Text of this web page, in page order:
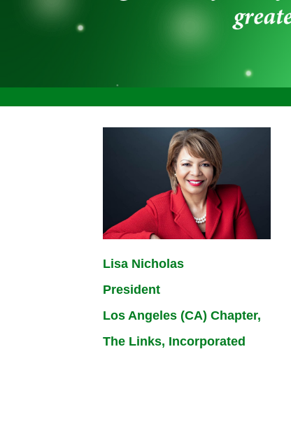
Lisa Nicholas
President
Los Angeles (CA) Chapter,
The Links, Incorporated